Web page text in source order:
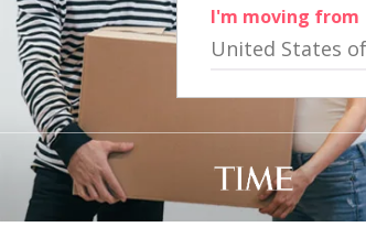
I'm moving from
United States